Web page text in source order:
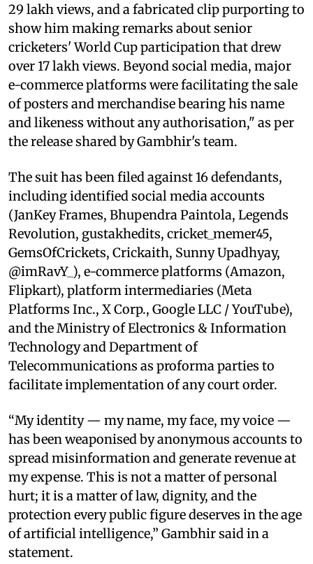
29 lakh views, and a fabricated clip purporting to
show him making remarks about senior
cricketers' World Cup participation that drew
over 17 lakh views. Beyond social media, major
e-commerce platforms were facilitating the sale
of posters and merchandise bearing his name
and likeness without any authorisation," as per
the release shared by Gambhir's team.
The suit has been filed against 16 defendants,
including identified social media accounts
(JanKey Frames, Bhupendra Paintola, Legends
Revolution, gustakhedits, cricket_memer45,
GemsOfCrickets, Crickaith, Sunny Upadhyay,
@imRavY_), e-commerce platforms (Amazon,
Flipkart), platform intermediaries (Meta
Platforms Inc., X Corp., Google LLC / YouTube),
and the Ministry of Electronics & Information
Technology and Department of
Telecommunications as proforma parties to
facilitate implementation of any court order.
“My identity — my name, my face, my voice —
has been weaponised by anonymous accounts to
spread misinformation and generate revenue at
my expense. This is not a matter of personal
hurt; it is a matter of law, dignity, and the
protection every public figure deserves in the age
of artificial intelligence,” Gambhir said in a
statement.